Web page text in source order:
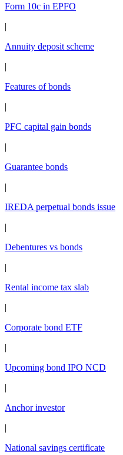
Form 10c in EPFO
|
Annuity deposit scheme
|
Features of bonds
|
PFC capital gain bonds
|
Guarantee bonds
|
IREDA perpetual bonds issue
|
Debentures vs bonds
|
Rental income tax slab
|
Corporate bond ETF
|
Upcoming bond IPO NCD
|
Anchor investor
|
National savings certificate